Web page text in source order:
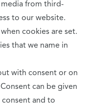
from third-
to our website.
cookies are set.
that we name in
with consent or on
can be given
and to